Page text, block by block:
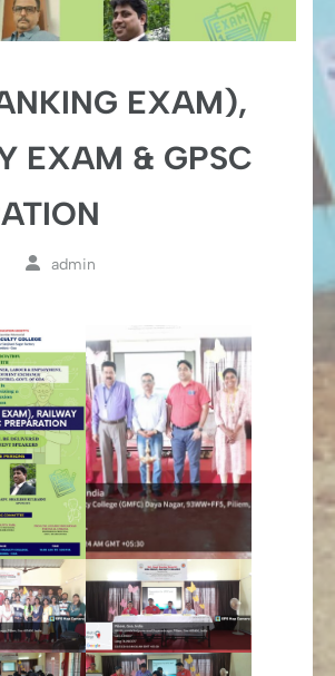
EXAM),
EXAM & GPSC
admin